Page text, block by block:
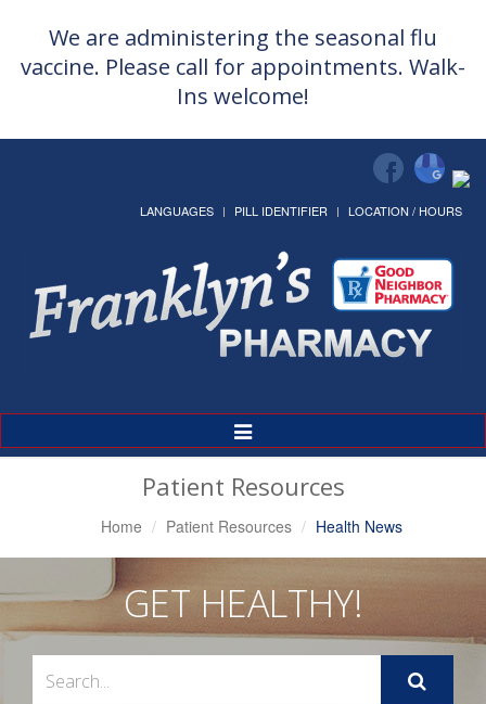
We are administering the seasonal flu
vaccine. Please call for appointments. Walk-
Ins welcome!
LANGUAGES PILL IDENTIFIER LOCATION / HOURS
Toggle
Navigation
Patient Resources
Home Patient Resources Health News
GET HEALTHY!